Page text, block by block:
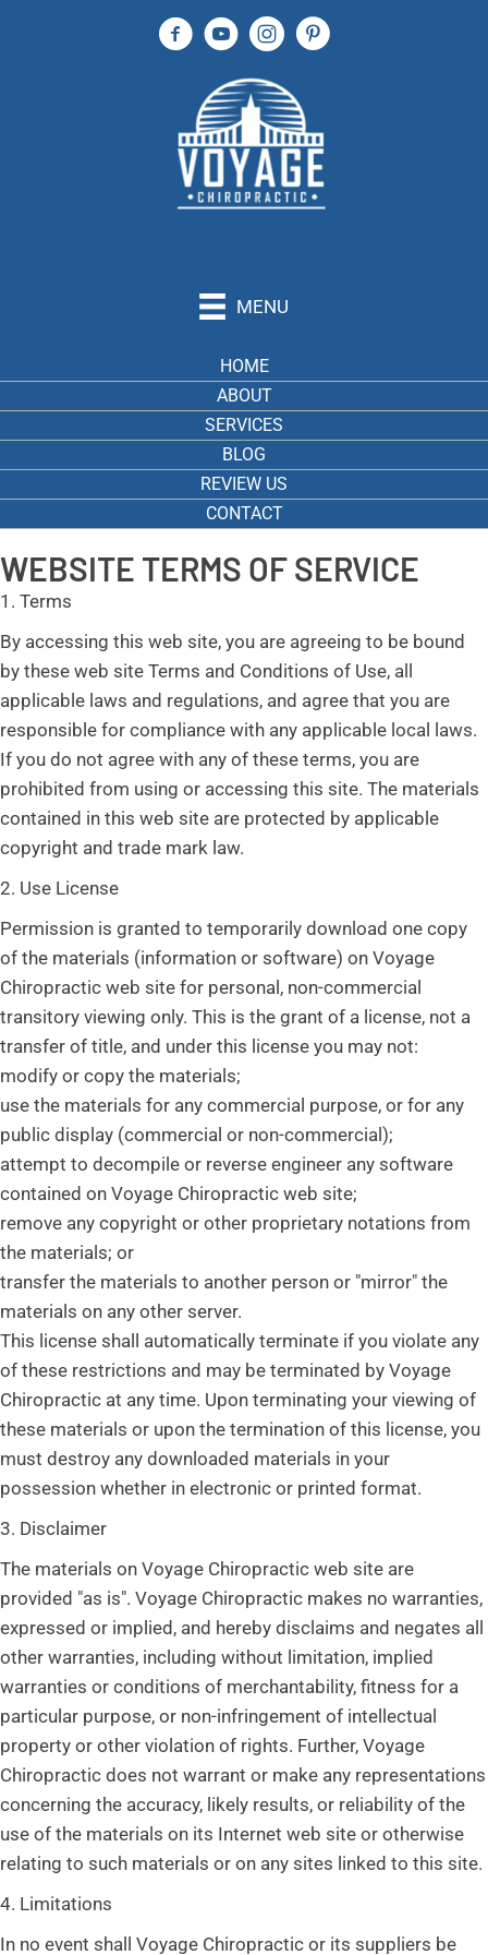
MENU
HOME
ABOUT
SERVICES
BLOG
REVIEW US
CONTACT
WEBSITE TERMS OF SERVICE
1. Terms
By accessing this web site, you are agreeing to be bound
by these web site Terms and Conditions of Use, all
applicable laws and regulations, and agree that you are
responsible for compliance with any applicable local laws.
If you do not agree with any of these terms, you are
prohibited from using or accessing this site. The materials
contained in this web site are protected by applicable
copyright and trade mark law.
2. Use License
Permission is granted to temporarily download one copy
of the materials (information or software) on Voyage
Chiropractic web site for personal, non-commercial
transitory viewing only. This is the grant of a license, not a
transfer of title, and under this license you may not:
modify or copy the materials;
use the materials for any commercial purpose, or for any
public display (commercial or non-commercial);
attempt to decompile or reverse engineer any software
contained on Voyage Chiropractic web site;
remove any copyright or other proprietary notations from
the materials; or
transfer the materials to another person or "mirror" the
materials on any other server.
This license shall automatically terminate if you violate any
of these restrictions and may be terminated by Voyage
Chiropractic at any time. Upon terminating your viewing of
these materials or upon the termination of this license, you
must destroy any downloaded materials in your
possession whether in electronic or printed format.
3. Disclaimer
The materials on Voyage Chiropractic web site are
provided "as is". Voyage Chiropractic makes no warranties,
expressed or implied, and hereby disclaims and negates all
other warranties, including without limitation, implied
warranties or conditions of merchantability, fitness for a
particular purpose, or non-infringement of intellectual
property or other violation of rights. Further, Voyage
Chiropractic does not warrant or make any representations
concerning the accuracy, likely results, or reliability of the
use of the materials on its Internet web site or otherwise
relating to such materials or on any sites linked to this site.
4. Limitations
In no event shall Voyage Chiropractic or its suppliers be